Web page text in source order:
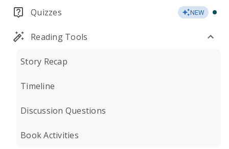
Quizzes NEW
Reading Tools
Story Recap
Timeline
Discussion Questions
Book Activities